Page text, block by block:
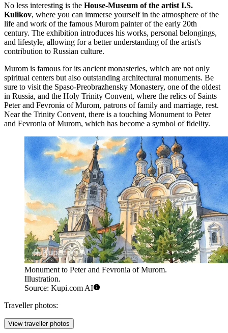
No less interesting is the House-Museum of the artist I.S.
Kulikov, where you can immerse yourself in the atmosphere of the
life and work of the famous Murom painter of the early 20th
century. The exhibition introduces his works, personal belongings,
and lifestyle, allowing for a better understanding of the artist's
contribution to Russian culture.
Murom is famous for its ancient monasteries, which are not only
spiritual centers but also outstanding architectural monuments. Be
sure to visit the Spaso-Preobrazhensky Monastery, one of the oldest
in Russia, and the Holy Trinity Convent, where the relics of Saints
Peter and Fevronia of Murom, patrons of family and marriage, rest.
Near the Trinity Convent, there is a touching Monument to Peter
and Fevronia of Murom, which has become a symbol of fidelity.
Monument to Peter and Fevronia of Murom.
Illustration.
Source: Kupi.com AI
Traveller photos:
View traveller photos